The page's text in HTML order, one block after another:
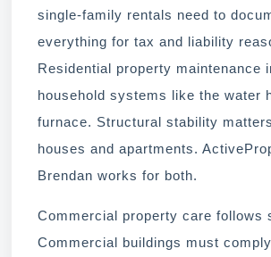
single-family rentals need to
everything for tax and liability
Residential property maintenance
household systems like the water
furnace. Structural stability
houses and apartments.
Brendan works for both.
Commercial property care follows
Commercial buildings must